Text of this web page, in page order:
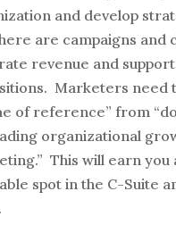
and develop
are campaigns and
revenue and
Marketers need
of reference” from
organizational
This will earn you
spot in the C-Suite